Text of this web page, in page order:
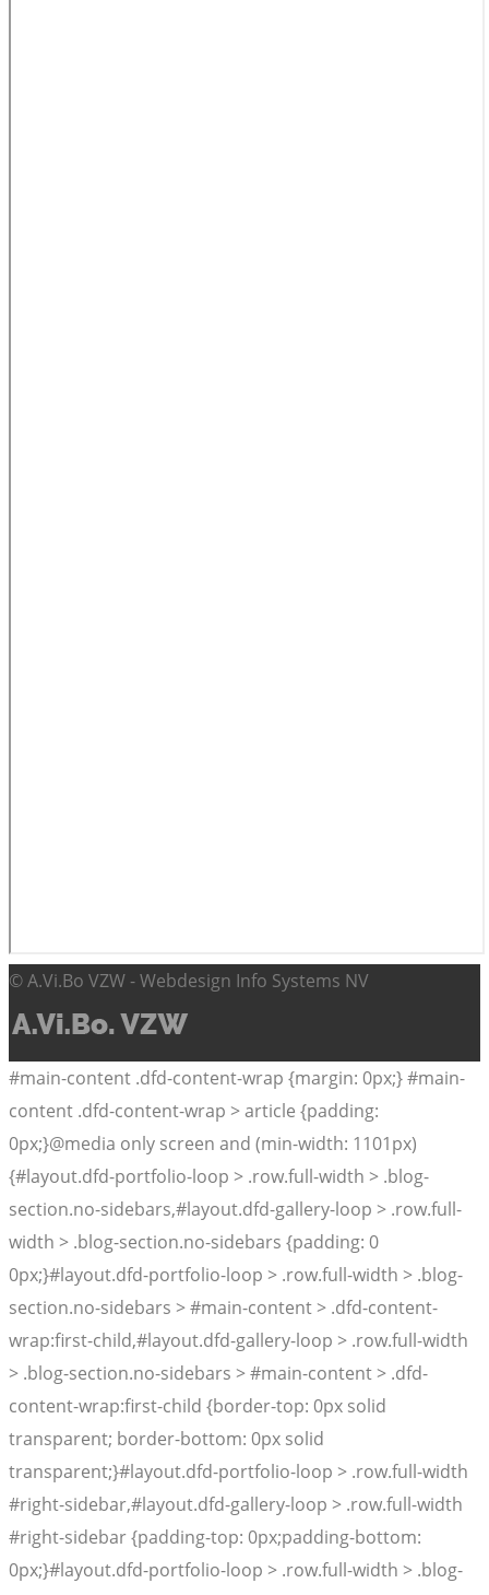
© A.Vi.Bo VZW - Webdesign Info Systems NV
#main-content .dfd-content-wrap {margin: 0px;} #main-
content .dfd-content-wrap > article {padding:
0px;}@media only screen and (min-width: 1101px)
{#layout.dfd-portfolio-loop > .row.full-width > .blog-
section.no-sidebars,#layout.dfd-gallery-loop > .row.full-
width > .blog-section.no-sidebars {padding: 0
0px;}#layout.dfd-portfolio-loop > .row.full-width > .blog-
section.no-sidebars > #main-content > .dfd-content-
wrap:first-child,#layout.dfd-gallery-loop > .row.full-width
> .blog-section.no-sidebars > #main-content > .dfd-
content-wrap:first-child {border-top: 0px solid
transparent; border-bottom: 0px solid
transparent;}#layout.dfd-portfolio-loop > .row.full-width
#right-sidebar,#layout.dfd-gallery-loop > .row.full-width
#right-sidebar {padding-top: 0px;padding-bottom:
0px;}#layout.dfd-portfolio-loop > .row.full-width > .blog-